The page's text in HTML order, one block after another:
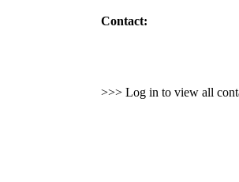
Contact:
>>> Log in to view all